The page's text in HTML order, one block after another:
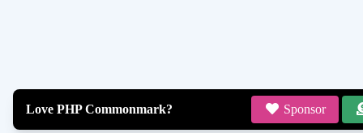
Love PHP Commonmark? Sponsor